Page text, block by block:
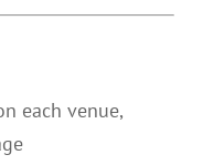
each venue,